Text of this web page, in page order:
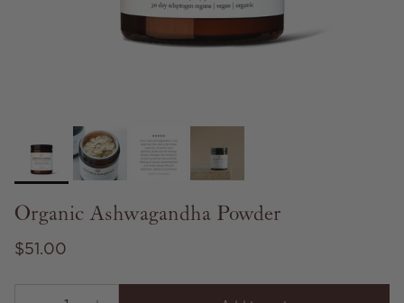
Organic Ashwagandha Powder
Regular price
$51.00